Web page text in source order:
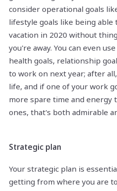
consider operational goals
lifestyle goals like being able
vacation in 2020 without
you're away. You can even
health goals, relationship
to work on next year; after
life, and if one of your work
more spare time and energy
ones, that's both admirable
Strategic plan
Your strategic plan is
getting from where you are